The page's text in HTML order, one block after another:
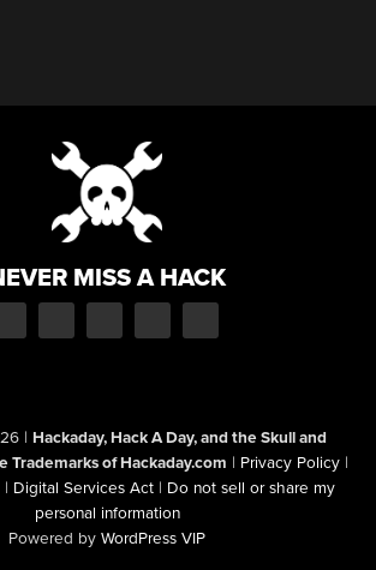
MISS A HACK
| Hackaday, Hack A Day, and the Skull and
Trademarks of Hackaday.com | Privacy Policy |
| Digital Services Act | Do not sell or share my
personal information
Powered by WordPress VIP